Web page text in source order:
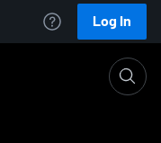
Log In